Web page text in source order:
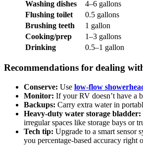
Washing dishes
4–6 gallons
Flushing toilet
0.5 gallons
Brushing teeth
1 gallon
Cooking/prep
1–3 gallons
Drinking
0.5–1 gallon
Recommendations for dealing
Conserve: Use low-flow
Monitor: If your RV doesn’t have a
Backups: Carry extra water in
Heavy-duty water storage bladder:
irregular spaces like storage bays or
Tech tip: Upgrade to a smart sensor
you percentage-based accuracy right